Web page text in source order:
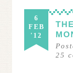
6
FEB
'12
25